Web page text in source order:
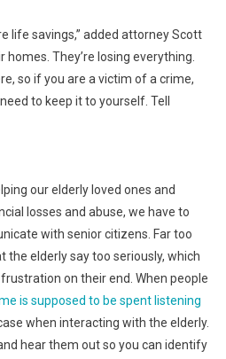
life savings,” added attorney Scott
homes. They’re losing everything.
so if you are a victim of a crime,
to keep it to yourself. Tell
our elderly loved ones and
losses and abuse, we have to
with senior citizens. Far too
the elderly say too seriously, which
on their end. When people
is supposed to be spent listening
when interacting with the elderly.
hear them out so you can identify